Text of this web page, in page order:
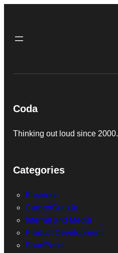
Coda
Thinking out loud since 2000.
Categories
Business
CarbonGuru.io
Internet and Media
Product Development
ShortPosts